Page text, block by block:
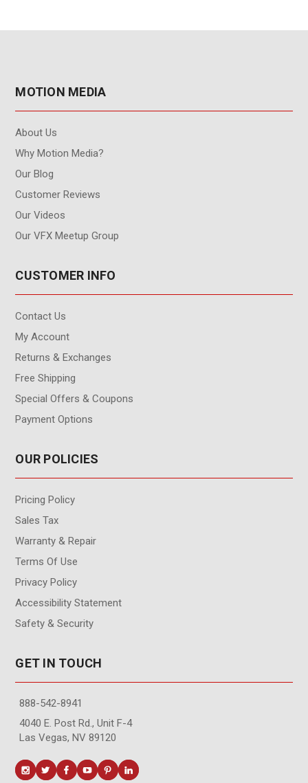
MOTION MEDIA
About Us
Why Motion Media?
Our Blog
Customer Reviews
Our Videos
Our VFX Meetup Group
CUSTOMER INFO
Contact Us
My Account
Returns & Exchanges
Free Shipping
Special Offers & Coupons
Payment Options
OUR POLICIES
Pricing Policy
Sales Tax
Warranty & Repair
Terms Of Use
Privacy Policy
Accessibility Statement
Safety & Security
GET IN TOUCH
888-542-8941
4040 E. Post Rd., Unit F-4
Las Vegas, NV 89120